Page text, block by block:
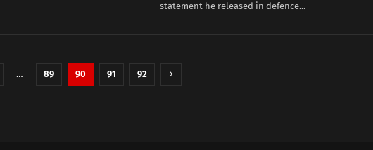
statement he released in defence...
… 89 90 91 92